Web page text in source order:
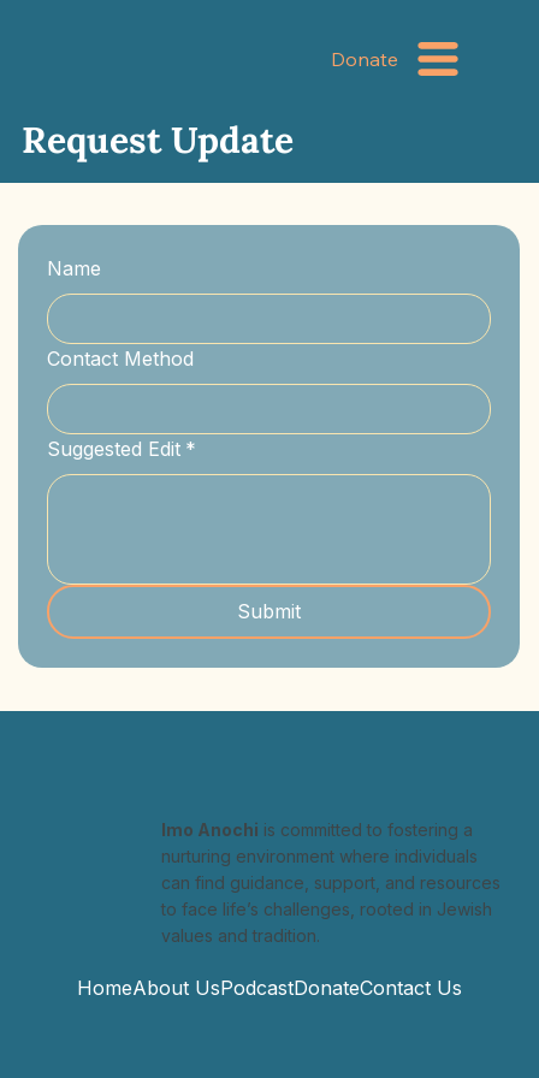
Donate
Request Update
Name
Contact Method
Suggested Edit *
Submit
Imo Anochi is committed to fostering a
nurturing environment where individuals
can find guidance, support, and resources
to face life’s challenges, rooted in Jewish
values and tradition.
HomeAbout UsPodcastDonateContact Us